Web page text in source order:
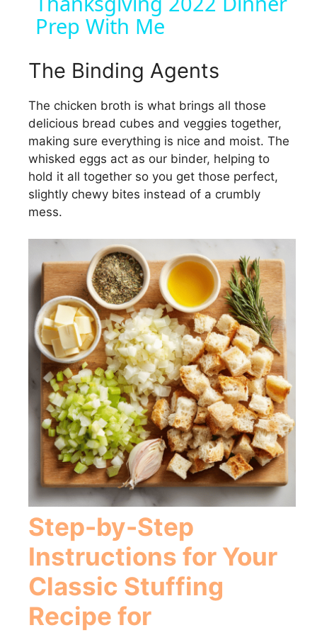
a
y
V
i
d
e
o
Prep With Me
The Binding Agents
The chicken broth is what brings all those
delicious bread cubes and veggies together,
making sure everything is nice and moist. The
whisked eggs act as our binder, helping to
hold it all together so you get those perfect,
slightly chewy bites instead of a crumbly
mess.
Step-by-Step
Instructions for Your
Classic Stuffing
Recipe for